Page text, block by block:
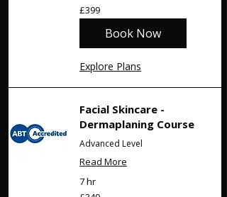
399
British
£399
Book Now
Explore Plans
Facial Skincare -
Dermaplaning Course
Advanced Level
Read More
7 hr
349